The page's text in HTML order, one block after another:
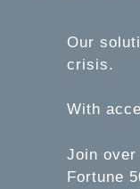
Our
crisis.
With
Join over
Fortune